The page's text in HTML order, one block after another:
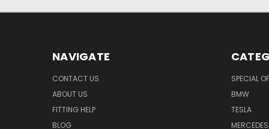
NAVIGATE
CONTACT US
ABOUT US
FITTING HELP
BLOG
SPECIAL
BMW
TESLA